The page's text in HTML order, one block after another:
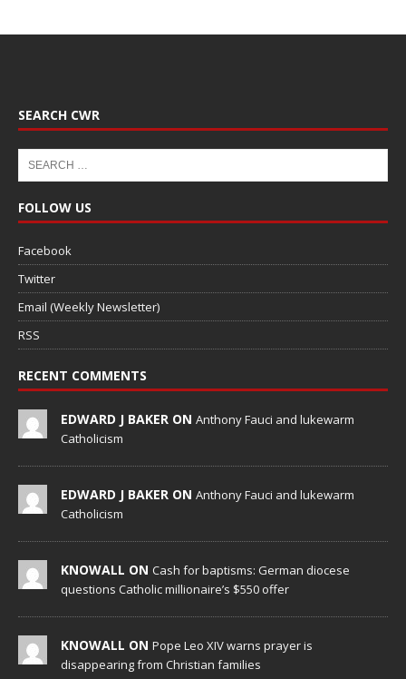
SEARCH CWR
FOLLOW US
Facebook
Twitter
Email (Weekly Newsletter)
RSS
RECENT COMMENTS
EDWARD J BAKER ON Anthony Fauci and lukewarm
Catholicism
EDWARD J BAKER ON Anthony Fauci and lukewarm
Catholicism
KNOWALL ON Cash for baptisms: German diocese
questions Catholic millionaire’s $550 offer
KNOWALL ON Pope Leo XIV warns prayer is
disappearing from Christian families